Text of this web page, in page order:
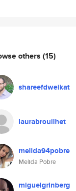
others (15)
shareefdweikat
laurabrouilhet
melida94pobre
Melida Pobre
miguelgrinberg